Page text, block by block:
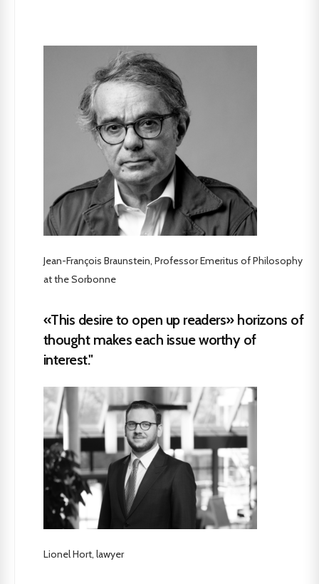
Jean-François Braunstein, Professor Emeritus of Philosophy
at the Sorbonne
«This desire to open up readers» horizons of
thought makes each issue worthy of
interest."
Lionel Hort, lawyer